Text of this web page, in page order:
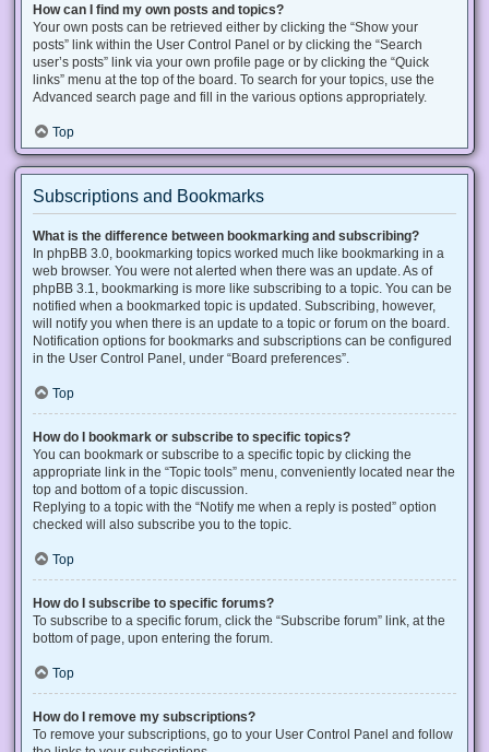
How can I find my own posts and topics?
Your own posts can be retrieved either by clicking the “Show your
posts” link within the User Control Panel or by clicking the “Search
user’s posts” link via your own profile page or by clicking the “Quick
links” menu at the top of the board. To search for your topics, use the
Advanced search page and fill in the various options appropriately.
Top
Subscriptions and Bookmarks
What is the difference between bookmarking and subscribing?
In phpBB 3.0, bookmarking topics worked much like bookmarking in a
web browser. You were not alerted when there was an update. As of
phpBB 3.1, bookmarking is more like subscribing to a topic. You can be
notified when a bookmarked topic is updated. Subscribing, however,
will notify you when there is an update to a topic or forum on the board.
Notification options for bookmarks and subscriptions can be configured
in the User Control Panel, under “Board preferences”.
Top
How do I bookmark or subscribe to specific topics?
You can bookmark or subscribe to a specific topic by clicking the
appropriate link in the “Topic tools” menu, conveniently located near the
top and bottom of a topic discussion.
Replying to a topic with the “Notify me when a reply is posted” option
checked will also subscribe you to the topic.
Top
How do I subscribe to specific forums?
To subscribe to a specific forum, click the “Subscribe forum” link, at the
bottom of page, upon entering the forum.
Top
How do I remove my subscriptions?
To remove your subscriptions, go to your User Control Panel and follow